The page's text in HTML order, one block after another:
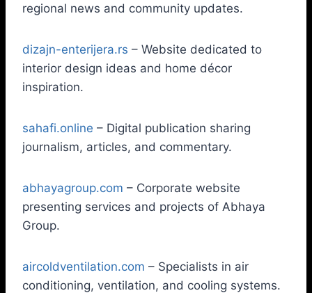
regional news and community updates.
dizajn-enterijera.rs – Website dedicated to
interior design ideas and home décor
inspiration.
sahafi.online – Digital publication sharing
journalism, articles, and commentary.
abhayagroup.com – Corporate website
presenting services and projects of Abhaya
Group.
aircoldventilation.com – Specialists in air
conditioning, ventilation, and cooling systems.